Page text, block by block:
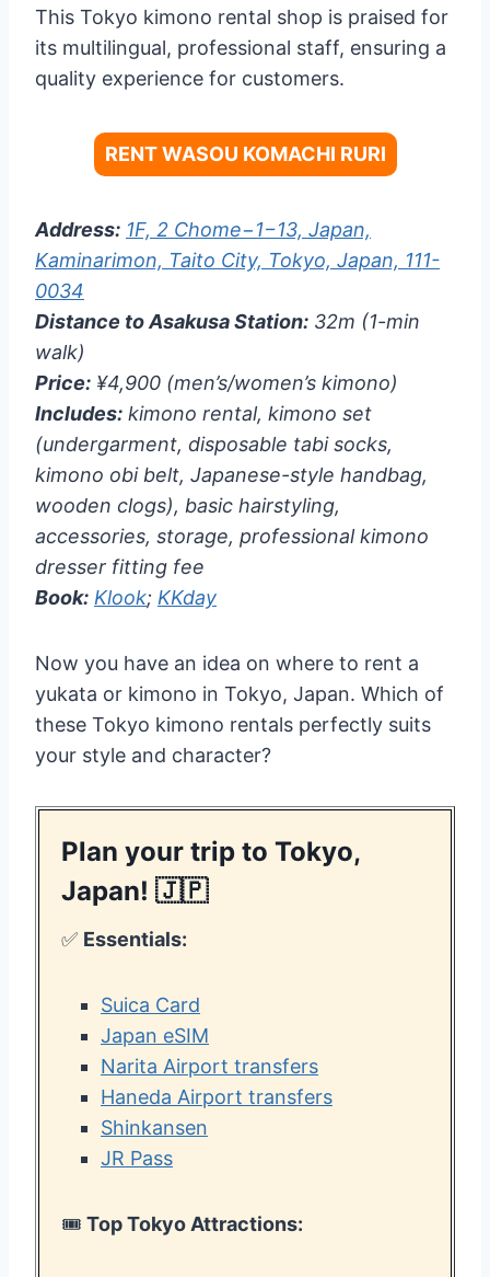
This Tokyo kimono rental shop is praised for
its multilingual, professional staff, ensuring a
quality experience for customers.
RENT WASOU KOMACHI RURI
Address: 1F, 2 Chome−1−13, Japan,
Kaminarimon, Taito City, Tokyo, Japan, 111-
0034
Distance to Asakusa Station: 32m (1-min
walk)
Price: ¥4,900 (men’s/women’s kimono)
Includes: kimono rental, kimono set
(undergarment, disposable tabi socks,
kimono obi belt, Japanese-style handbag,
wooden clogs), basic hairstyling,
accessories, storage, professional kimono
dresser fitting fee
Book: Klook; KKday
Now you have an idea on where to rent a
yukata or kimono in Tokyo, Japan. Which of
these Tokyo kimono rentals perfectly suits
your style and character?
Plan your trip to Tokyo,
Japan! 🇯🇵
✅ Essentials:
Suica Card
Japan eSIM
Narita Airport transfers
Haneda Airport transfers
Shinkansen
JR Pass
🎟️ Top Tokyo Attractions: